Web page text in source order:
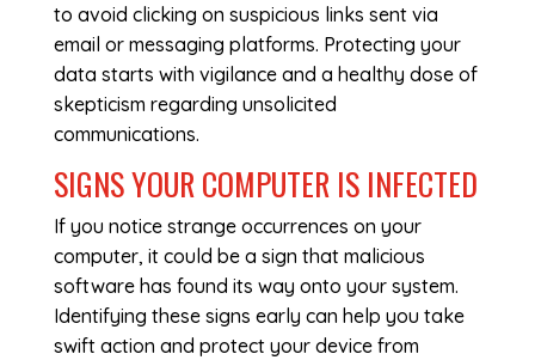
to avoid clicking on suspicious links sent via
email or messaging platforms. Protecting your
data starts with vigilance and a healthy dose of
skepticism regarding unsolicited
communications.
SIGNS YOUR COMPUTER IS INFECTED
If you notice strange occurrences on your
computer, it could be a sign that malicious
software has found its way onto your system.
Identifying these signs early can help you take
swift action and protect your device from